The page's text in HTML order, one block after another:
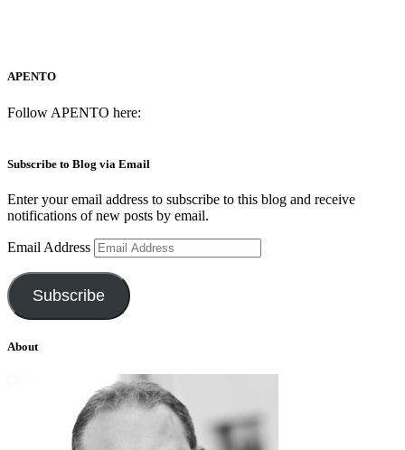
APENTO
Follow APENTO here:
Subscribe to Blog via Email
Enter your email address to subscribe to this blog and receive
notifications of new posts by email.
Email Address
Subscribe
About